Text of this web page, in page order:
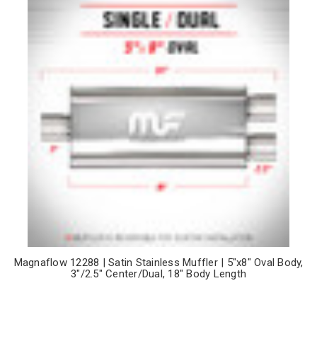
Magnaflow 12288 | Satin Stainless Muffler | 5"x8" Oval Body,
3"/2.5" Center/Dual, 18" Body Length